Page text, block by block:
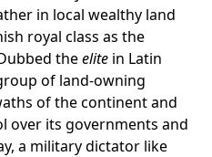
in local wealthy land
royal class as the
theelite in Latin
of land-owning
of the continent and
over its governments and
a military dictator like